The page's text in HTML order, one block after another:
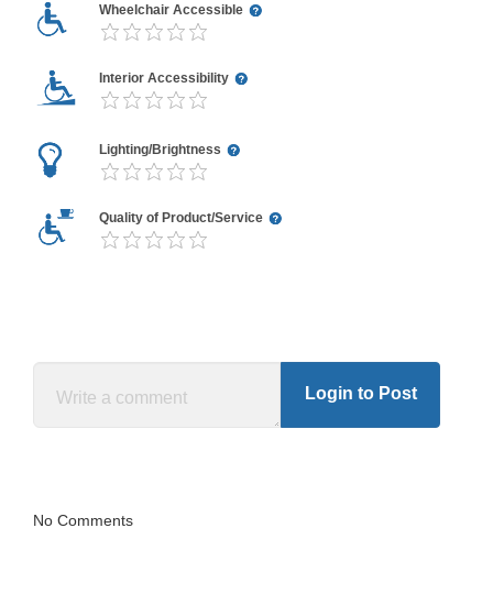
Wheelchair Accessible
Interior Accessibility
Lighting/Brightness
Quality of Product/Service
Login to Post
No Comments